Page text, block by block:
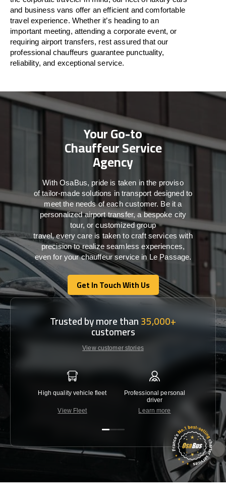
and business vans offer an efficient and comfortable
travelexperience. Whether it’s heading to an
important meeting, attending a corporate event, or
requiring airport transfers, rest assured thatour
professional chauffeurs guarantee punctuality,
reliability, and exceptional service.
Your Go-to
Chauffeur Service
Agency
WithOsaBus, pride is taken inthe proviso
oftailor-madesolutions intransport designed to
meet theneeds ofeachcustomer. Beit a
personalized airport transfer, a bespoke city
tour, or customized group
travel,every care is taken to craft serviceswith
precisiontorealize seamlessexperiences,
even for your chauffeur service in Le Passage.
Get In Touch With Us
Get In Touch With Us
Trusted by more than35,000+
customers
View customer stories
High quality vehicle fleet
View Fleet
Professional personal
driver
Learn more